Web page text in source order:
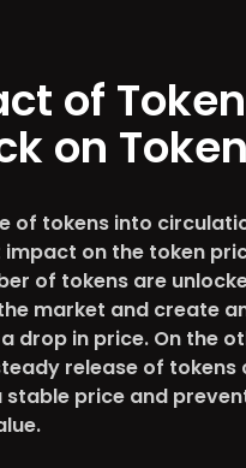
of Token
on
of tokens into
on the token
of tokens are
market and create
drop in price. On the
release of tokens
stable price and